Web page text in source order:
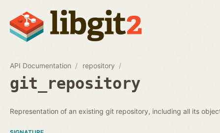
API Documentation repository
git_repository
Representation of an existing git repository, including all its